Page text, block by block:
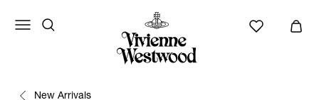
New Arrivals